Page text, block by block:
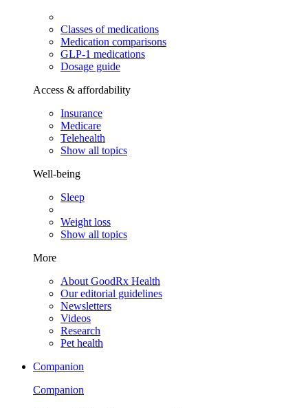
Classes of medications
Medication comparisons
GLP-1 medications
Dosage guide
Access & affordability
Insurance
Medicare
Telehealth
Show all topics
Well-being
Sleep
Weight loss
Show all topics
More
About GoodRx Health
Our editorial guidelines
Newsletters
Videos
Research
Pet health
Companion
Companion